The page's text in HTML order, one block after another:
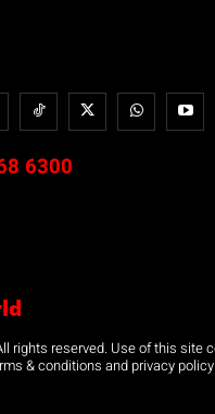
6300
rights reserved. Use of this site
& conditions and privacy policy.